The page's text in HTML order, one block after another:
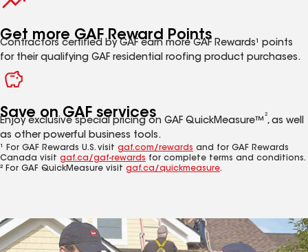
Get more GAF Reward Points
Contractors certified by GAF earn more GAF Rewards¹ points
for their qualifying GAF residential roofing product purchases.
Save on GAF services
Enjoy exclusive special pricing on GAF QuickMeasure™
2
, as well
as other powerful business tools.
¹ For GAF Rewards U.S. visit gaf.com/rewards and for GAF Rewards
Canada visit gaf.ca/gaf-rewards for complete terms and conditions.
² For GAF QuickMeasure visit gaf.ca/quickmeasure.